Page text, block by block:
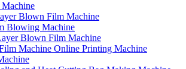
Blown Film Machine
Blowing Machine
Blown Film Machine
Machine Online Printing Machine